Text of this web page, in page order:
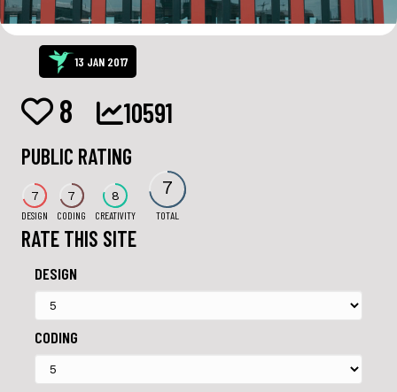
13 JAN 2017
8 10591
PUBLIC RATING
7
DESIGN
7
CODING
8
CREATIVITY
7
TOTAL
RATE THIS SITE
DESIGN
CODING